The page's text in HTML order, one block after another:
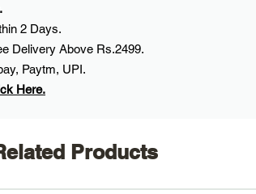
2 Days.
Delivery Above Rs.2499.
Paytm, UPI.
Here.
Products